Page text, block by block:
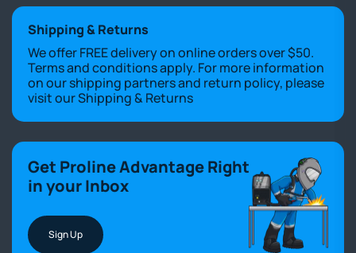
Shipping & Returns
We offer FREE delivery on online orders over $50.
Terms and conditions apply. For more information
on our shipping partners and return policy, please
visit ourShipping & Returns
Get Proline Advantage Right
in your Inbox
Sign Up